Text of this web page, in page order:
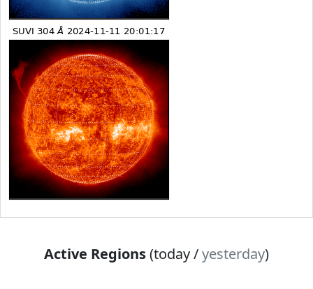
Active Regions(today /yesterday)